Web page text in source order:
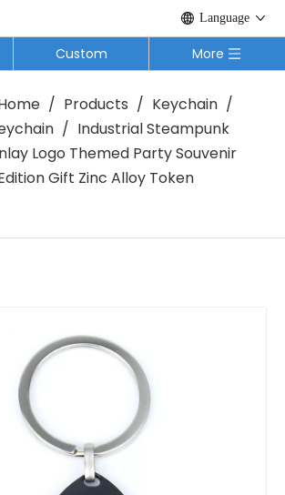
Language
Custom More
/ Products / Keychain /
/ Industrial Steampunk
Logo Themed Party Souvenir
Gift Zinc Alloy Token